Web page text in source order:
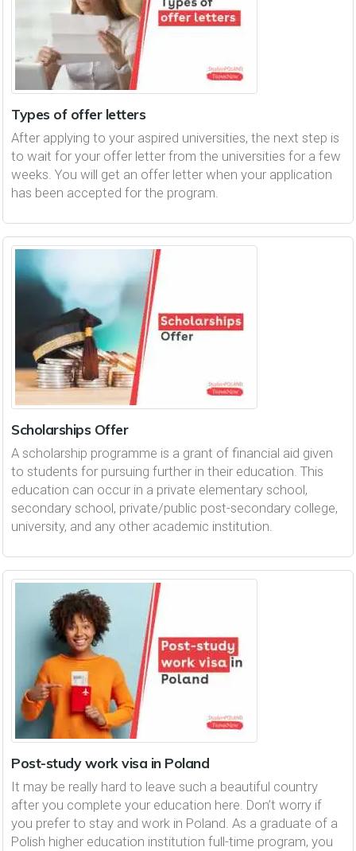
Types of offer letters
After applying to your aspired universities, the next step is
to wait for your offer letter from the universities for a few
weeks. You will get an offer letter when your application
has been accepted for the program.
Scholarships Offer
A scholarship programme is a grant of financial aid given
to students for pursuing further in their education. This
education can occur in a private elementary school,
secondary school, private/public post-secondary college,
university, and any other academic institution.
Post-study work visa in Poland
It may be really hard to leave such a beautiful country
after you complete your education here. Don’t worry if
you prefer to stay and work in Poland. As a graduate of a
Polish higher education institution full-time program, you